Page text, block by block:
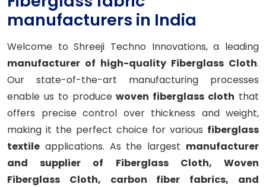
manufacturers in India
Welcome to Shreeji Techno Innovations, a leading
manufacturer of high-quality Fiberglass Cloth.
Our state-of-the-art manufacturing processes
enable us to producewoven fiberglass cloth that
offers precise control over thickness and weight,
making it the perfect choice for various fiberglass
textile applications. As the largest manufacturer
and supplier of Fiberglass Cloth, Woven
Fiberglass Cloth, carbon fiber fabrics, and